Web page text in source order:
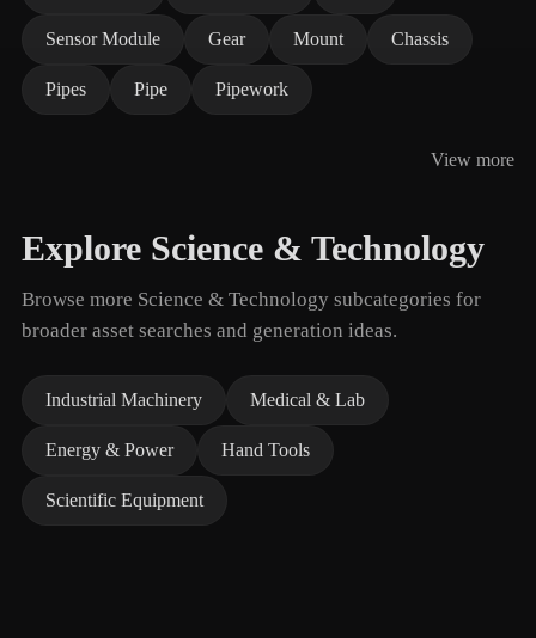
Sensor Module Gear Mount Chassis
Pipes Pipe Pipework
View more
Explore Science & Technology
Browse more Science & Technology subcategories for
broader asset searches and generation ideas.
Industrial Machinery Medical & Lab
Energy & Power Hand Tools
Scientific Equipment